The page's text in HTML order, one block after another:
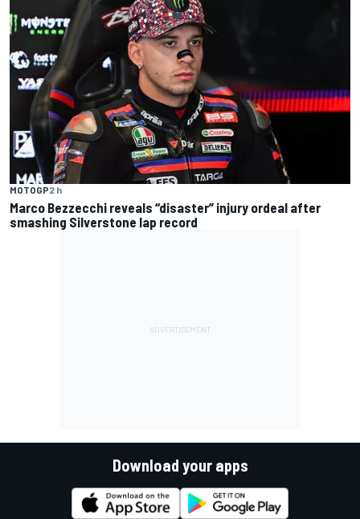
MOTOGP2 h
Marco Bezzecchi reveals “disaster” injury ordeal after
smashing Silverstone lap record
Download your apps